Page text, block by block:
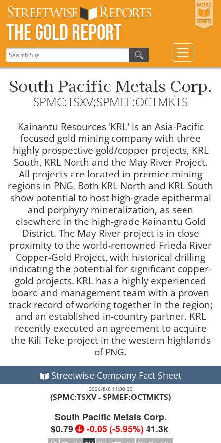
The Gold Report
South Pacific Metals Corp.
SPMC:TSXV;SPMEF:OCTMKTS
Kainantu Resources 'KRL' is an Asia-Pacific
focused gold mining company with three
highly prospective gold/copper projects, KRL
South, KRL North and the May River Project.
All projects are located in premier mining
regions in PNG. Both KRL North and KRL South
show potential to host high-grade epithermal
and porphyry mineralization, as seen
elsewhere in the high-grade Kainantu Gold
District. The May River project is in close
proximity to the world-renowned Frieda River
Copper-Gold Project, with historical drilling
indicating the potential for significant copper-
gold projects. KRL has a highly experienced
board and management team with a proven
track record of working together in the region;
and an established in-country partner. KRL
recently executed an agreement to acquire
the Kili Teke project in the western highlands
of PNG.
Streetwise Company Fact Sheet
2026/8/6 11:30:39
(SPMC:TSXV - SPMEF:OCTMKTS)
South Pacific Metals Corp.
$0.79 -0.05 (-5.95%) 41.3k